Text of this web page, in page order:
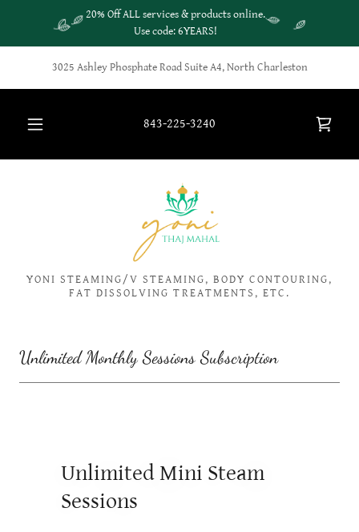
20% Off ALL services & products online.
Use code: 6YEARS!
3025 Ashley Phosphate Road Suite A4, North Charleston
843-225-3240
YONI STEAMING/V STEAMING, BODY CONTOURING,
FAT DISSOLVING TREATMENTS, ETC.
Unlimited Monthly Sessions Subscription
Unlimited Mini Steam
Sessions